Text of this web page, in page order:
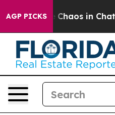
AGP PICKS
Collapse Chaos in